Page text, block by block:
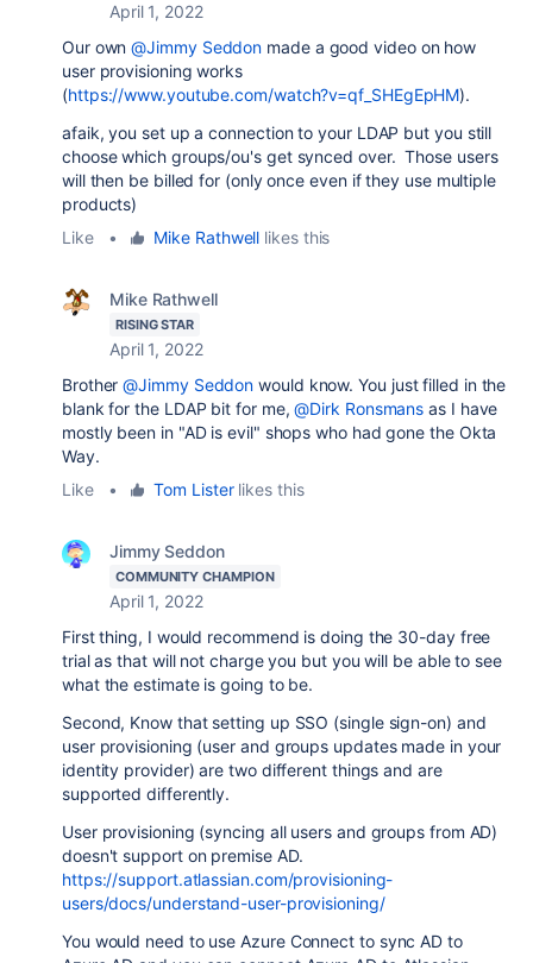
April 1, 2022
Our own@Jimmy Seddon made a good video on how
user provisioning works
(https://www.youtube.com/watch?v=qf_SHEgEpHM).
afaik, you set up a connection to your LDAP but you still
choose which groups/ou's get synced over. Those users
will then be billed for (only once even if they use multiple
products)
Like
• Mike Rathwell likes this
Mike Rathwell
RISING STAR
April 1, 2022
Brother@Jimmy Seddon would know. You just filled in the
blank for the LDAP bit for me,@Dirk Ronsmans as I have
mostly been in "AD is evil" shops who had gone the Okta
Way.
Like
• Tom Listerlikes this
Jimmy Seddon
COMMUNITY CHAMPION
April 1, 2022
First thing, I would recommend is doing the 30-day free
trial as that will not charge you but you will be able to see
what the estimate is going to be.
Second, Know that setting up SSO (single sign-on) and
user provisioning (user and groups updates made in your
identity provider) are two different things and are
supported differently.
User provisioning (syncing all users and groups from AD)
doesn't support on premise AD.
https://support.atlassian.com/provisioning-
users/docs/understand-user-provisioning/
You would need to use Azure Connect to sync AD to